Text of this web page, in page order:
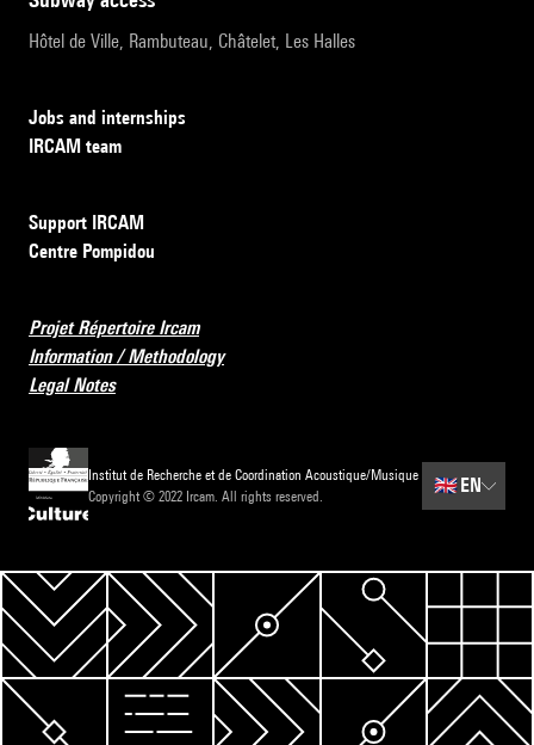
Hôtel de Ville, Rambuteau, Châtelet, Les Halles
Jobs and internships
IRCAM team
Support IRCAM
Centre Pompidou
Projet Répertoire Ircam
Information / Methodology
Legal Notes
Institut de Recherche et de Coordination Acoustique/Musique
Copyright © 2022 Ircam. All rights reserved.
🇬🇧 EN